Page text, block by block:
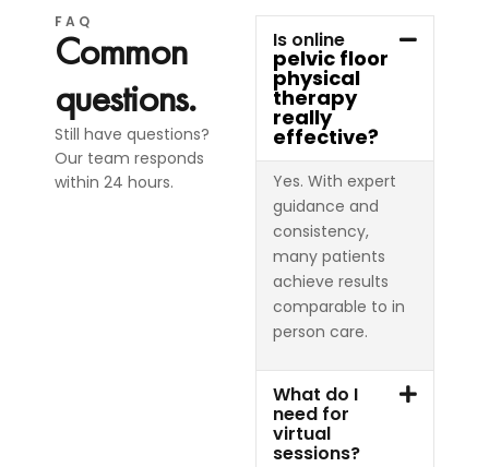
FAQ
Common
questions.
Still have questions?
Our team responds
within 24 hours.
Is online
pelvic floor
physical
therapy
really
effective?
Yes. With expert
guidance and
consistency,
many patients
achieve results
comparable to in
person care.
What do I
need for
virtual
sessions?